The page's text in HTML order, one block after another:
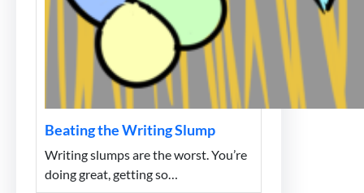
Beating the Writing Slump
Writing slumps are the worst. You’re
doing great, getting so…